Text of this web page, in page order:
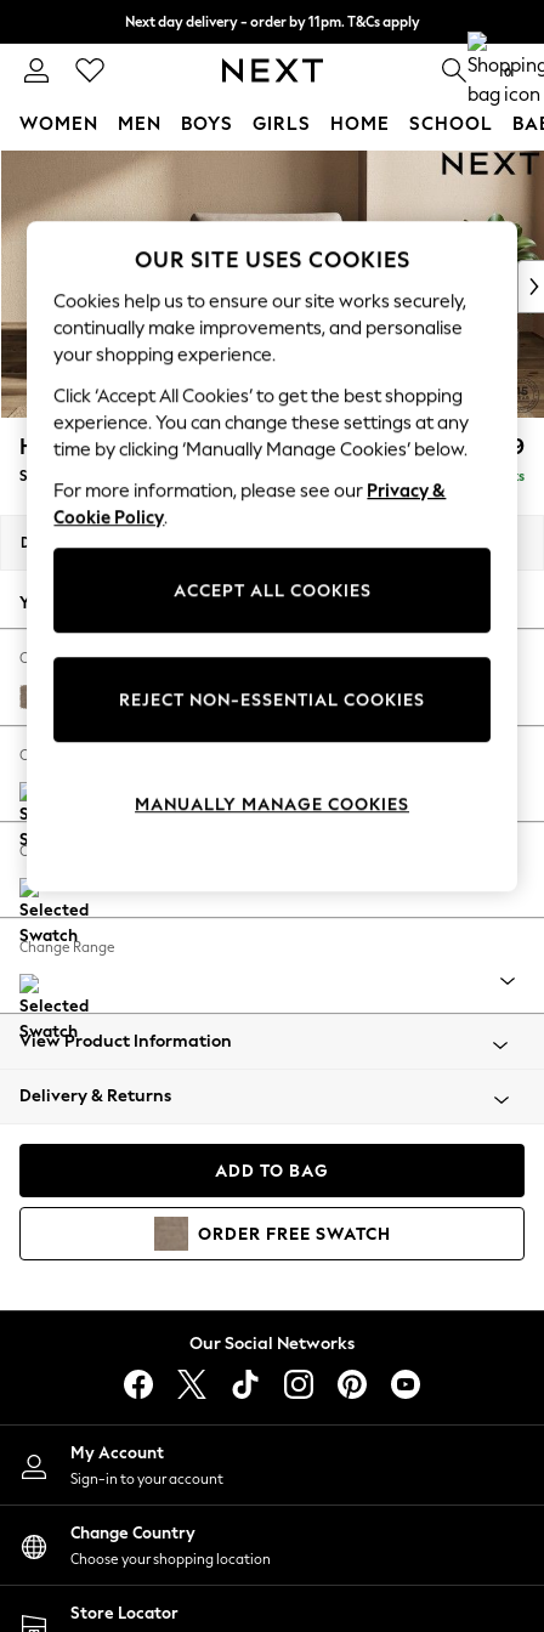
Skip to Main Content
Next day delivery - order by 11pm. T&Cs apply
Split the cost with pay in 3. Find out more 0
WOMEN MEN BOYS GIRLS HOME SCHOOL
WOMEN
New In & Trending
New: This Week
Top Picks
Trending On Social
Polka Dots
Summer Textures
Blues & Chambrays
Summer Whites
Chocolate Brown
Linen Collection
New Season Workwear
Autumn Must Haves
The Occasion Shop
Hardware Detailing
Escape into Summer: As Advertised
Spring Dressing
Coastal Prints
Balloon Trousers
Summer Footwear
All Clothing
Beachwear
Coats & Jackets
Hoodies & Sweatshirts
Lingerie
Nightwear
Shirts & Blouses
Shorts
Skirts
Suits & Tailoring
Sportswear
Swimwear
Houghton Deep Relaxed Sit £1,099
Snuggle Delivered in 8 Weeks
Dimensions:
Your chosen options:
Change Fabric And Colour
Plush Chenille Mid Natural
Change Size And Shape
Change Feet
Change Range
View Product Information
Delivery & Returns
ADD TO BAG
ORDER FREE SWATCH
Our Social Networks
My Account
Sign-in to your account
Change Country
Choose your shopping location
Store Locator
OUR SITE USES COOKIES
Cookies help us to ensure our site works securely,
continually make improvements, and personalise
your shopping experience.
Click ‘Accept All Cookies’ to get the best shopping
experience. You can change these settings at any
time by clicking ‘Manually Manage Cookies’ below.
For more information, please see our Privacy &
Cookie Policy.
ACCEPT ALL COOKIES
REJECT NON-ESSENTIAL COOKIES
MANUALLY MANAGE COOKIES